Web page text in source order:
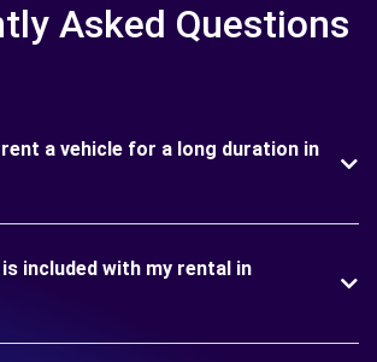
Asked Questions
a vehicle for a long duration in
included with my rental in